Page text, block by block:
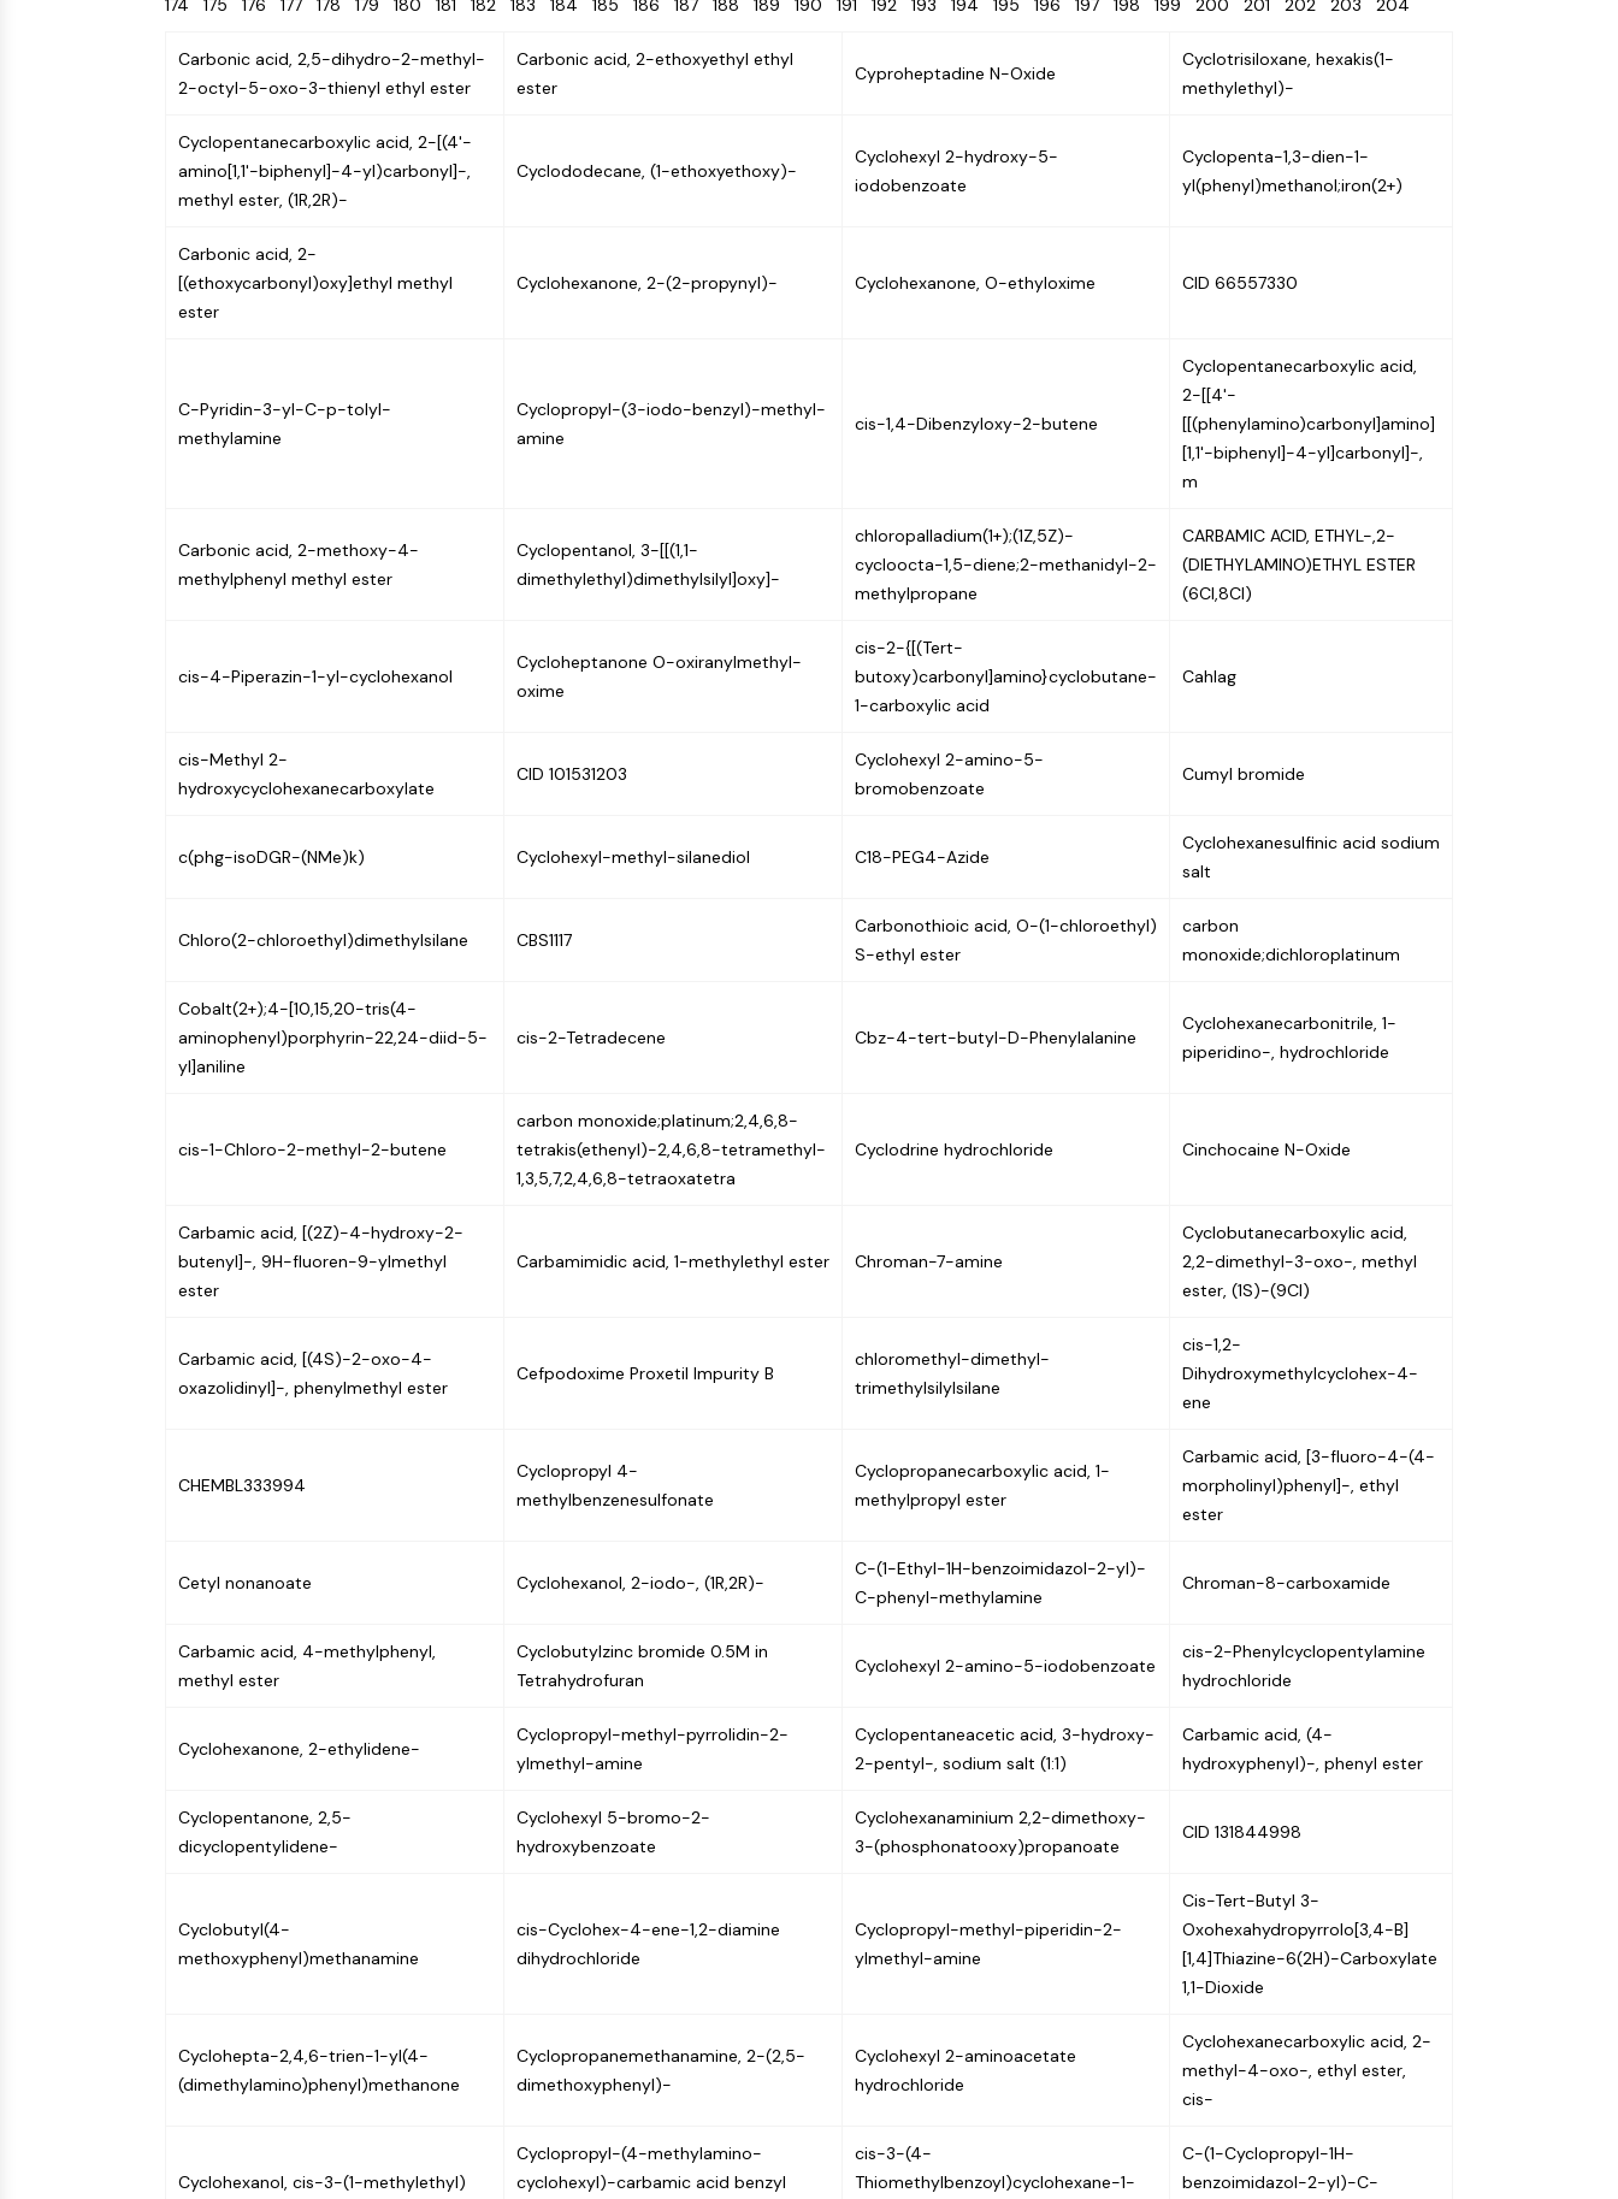
Biochemicals
Catalysts
Building
Blocks
Standards Energy
Cancer
Research
Area
VITAMIN D RELATED/NUCLEAR RECEPTOR
ANTIBODY-DRUG CONJUGATE/ADC RELATED
MEMBRANE TRANSPORTER/ION CHANNEL
CELL CYCLE/DNA DAMAGE
IMMUNOLOGY/INFLAMMATION
SIGNALING PATHWAYS OTHERS
174 175 176 177 178 179 180 181 182 183 184 185 186 187 188 189 190 191 192 193 194 195 196 197 198 199 200 201 202 203 204
Carbonic acid, 2,5-dihydro-2-methyl-
2-octyl-5-oxo-3-thienyl ethyl ester
Carbonic acid, 2-ethoxyethyl ethyl
ester
Cyproheptadine N-Oxide
Cyclotrisiloxane, hexakis(1-
methylethyl)-
Cyclopentanecarboxylic acid, 2-[(4'-
amino[1,1'-biphenyl]-4-yl)carbonyl]-,
methyl ester, (1R,2R)-
Cyclododecane, (1-ethoxyethoxy)-
Cyclohexyl 2-hydroxy-5-
iodobenzoate
Cyclopenta-1,3-dien-1-
yl(phenyl)methanol;iron(2+)
Carbonic acid, 2-
[(ethoxycarbonyl)oxy]ethyl methyl
ester
Cyclohexanone, 2-(2-propynyl)- Cyclohexanone, O-ethyloxime CID 66557330
C-Pyridin-3-yl-C-p-tolyl-
methylamine
Cyclopropyl-(3-iodo-benzyl)-methyl-
amine
cis-1,4-Dibenzyloxy-2-butene
Cyclopentanecarboxylic acid,
2-[[4'-
[[(phenylamino)carbonyl]amino]
[1,1'-biphenyl]-4-yl]carbonyl]-,
m
Carbonic acid, 2-methoxy-4-
methylphenyl methyl ester
Cyclopentanol, 3-[[(1,1-
dimethylethyl)dimethylsilyl]oxy]-
chloropalladium(1+);(1Z,5Z)-
cycloocta-1,5-diene;2-methanidyl-2-
methylpropane
CARBAMIC ACID, ETHYL-,2-
(DIETHYLAMINO)ETHYL ESTER
(6CI,8CI)
cis-4-Piperazin-1-yl-cyclohexanol
Cycloheptanone O-oxiranylmethyl-
oxime
cis-2-{[(Tert-
butoxy)carbonyl]amino}cyclobutane-
1-carboxylic acid
Cahlag
cis-Methyl 2-
hydroxycyclohexanecarboxylate
CID 101531203
Cyclohexyl 2-amino-5-
bromobenzoate
Cumyl bromide
c(phg-isoDGR-(NMe)k) Cyclohexyl-methyl-silanediol C18-PEG4-Azide
Cyclohexanesulfinic acid sodium
salt
Chloro(2-chloroethyl)dimethylsilane CBS1117
Carbonothioic acid, O-(1-chloroethyl)
S-ethyl ester
carbon
monoxide;dichloroplatinum
Cobalt(2+);4-[10,15,20-tris(4-
aminophenyl)porphyrin-22,24-diid-5-
yl]aniline
cis-2-Tetradecene Cbz-4-tert-butyl-D-Phenylalanine
Cyclohexanecarbonitrile, 1-
piperidino-, hydrochloride
cis-1-Chloro-2-methyl-2-butene
carbon monoxide;platinum;2,4,6,8-
tetrakis(ethenyl)-2,4,6,8-tetramethyl-
1,3,5,7,2,4,6,8-tetraoxatetra
Cyclodrine hydrochloride Cinchocaine N-Oxide
Carbamic acid, [(2Z)-4-hydroxy-2-
butenyl]-, 9H-fluoren-9-ylmethyl
ester
Carbamimidic acid, 1-methylethyl ester Chroman-7-amine
Cyclobutanecarboxylic acid,
2,2-dimethyl-3-oxo-, methyl
ester, (1S)-(9CI)
Carbamic acid, [(4S)-2-oxo-4-
oxazolidinyl]-, phenylmethyl ester
Cefpodoxime Proxetil Impurity B
chloromethyl-dimethyl-
trimethylsilylsilane
cis-1,2-
Dihydroxymethylcyclohex-4-
ene
CHEMBL333994
Cyclopropyl 4-
methylbenzenesulfonate
Cyclopropanecarboxylic acid, 1-
methylpropyl ester
Carbamic acid, [3-fluoro-4-(4-
morpholinyl)phenyl]-, ethyl
ester
Cetyl nonanoate Cyclohexanol, 2-iodo-, (1R,2R)-
C-(1-Ethyl-1H-benzoimidazol-2-yl)-
C-phenyl-methylamine
Chroman-8-carboxamide
Carbamic acid, 4-methylphenyl,
methyl ester
Cyclobutylzinc bromide 0.5M in
Tetrahydrofuran
Cyclohexyl 2-amino-5-iodobenzoate
cis-2-Phenylcyclopentylamine
hydrochloride
Cyclohexanone, 2-ethylidene-
Cyclopropyl-methyl-pyrrolidin-2-
ylmethyl-amine
Cyclopentaneacetic acid, 3-hydroxy-
2-pentyl-, sodium salt (1:1)
Carbamic acid, (4-
hydroxyphenyl)-, phenyl ester
Cyclopentanone, 2,5-
dicyclopentylidene-
Cyclohexyl 5-bromo-2-
hydroxybenzoate
Cyclohexanaminium 2,2-dimethoxy-
3-(phosphonatooxy)propanoate
CID 131844998
Cyclobutyl(4-
methoxyphenyl)methanamine
cis-Cyclohex-4-ene-1,2-diamine
dihydrochloride
Cyclopropyl-methyl-piperidin-2-
ylmethyl-amine
Cis-Tert-Butyl 3-
Oxohexahydropyrrolo[3,4-B]
[1,4]Thiazine-6(2H)-Carboxylate
1,1-Dioxide
Cyclohepta-2,4,6-trien-1-yl(4-
(dimethylamino)phenyl)methanone
Cyclopropanemethanamine, 2-(2,5-
dimethoxyphenyl)-
Cyclohexyl 2-aminoacetate
hydrochloride
Cyclohexanecarboxylic acid, 2-
methyl-4-oxo-, ethyl ester,
cis-
Cyclohexanol, cis-3-(1-methylethyl)
Cyclopropyl-(4-methylamino-
cyclohexyl)-carbamic acid benzyl
cis-3-(4-
Thiomethylbenzoyl)cyclohexane-1-
C-(1-Cyclopropyl-1H-
benzoimidazol-2-yl)-C-